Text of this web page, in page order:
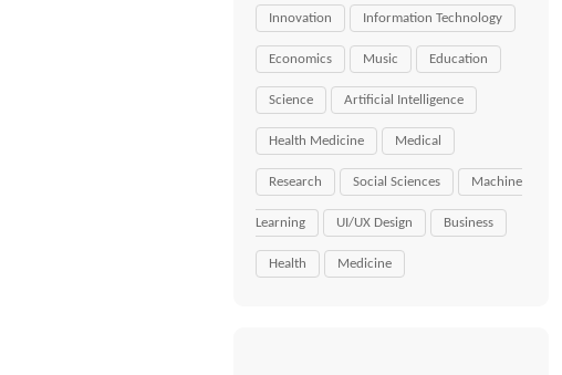
Innovation Information Technology
Economics Music Education
Science Artificial Intelligence
Health Medicine Medical
Research Social Sciences Machine
Learning UI/UX Design Business
Health Medicine